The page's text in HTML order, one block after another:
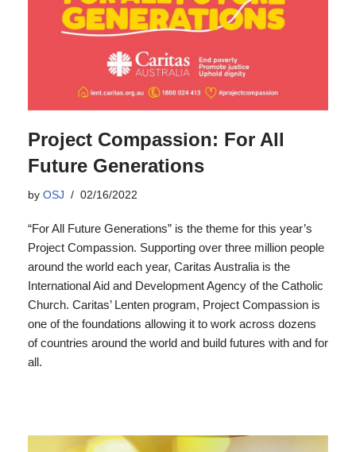
Project Compassion: For All
Future Generations
by OSJ 02/16/2022
“For All Future Generations” is the theme for this year’s
Project Compassion. Supporting over three million people
around the world each year, Caritas Australia is the
International Aid and Development Agency of the Catholic
Church. Caritas’ Lenten program, Project Compassion is
one of the foundations allowing it to work across dozens
of countries around the world and build futures with and for
all.